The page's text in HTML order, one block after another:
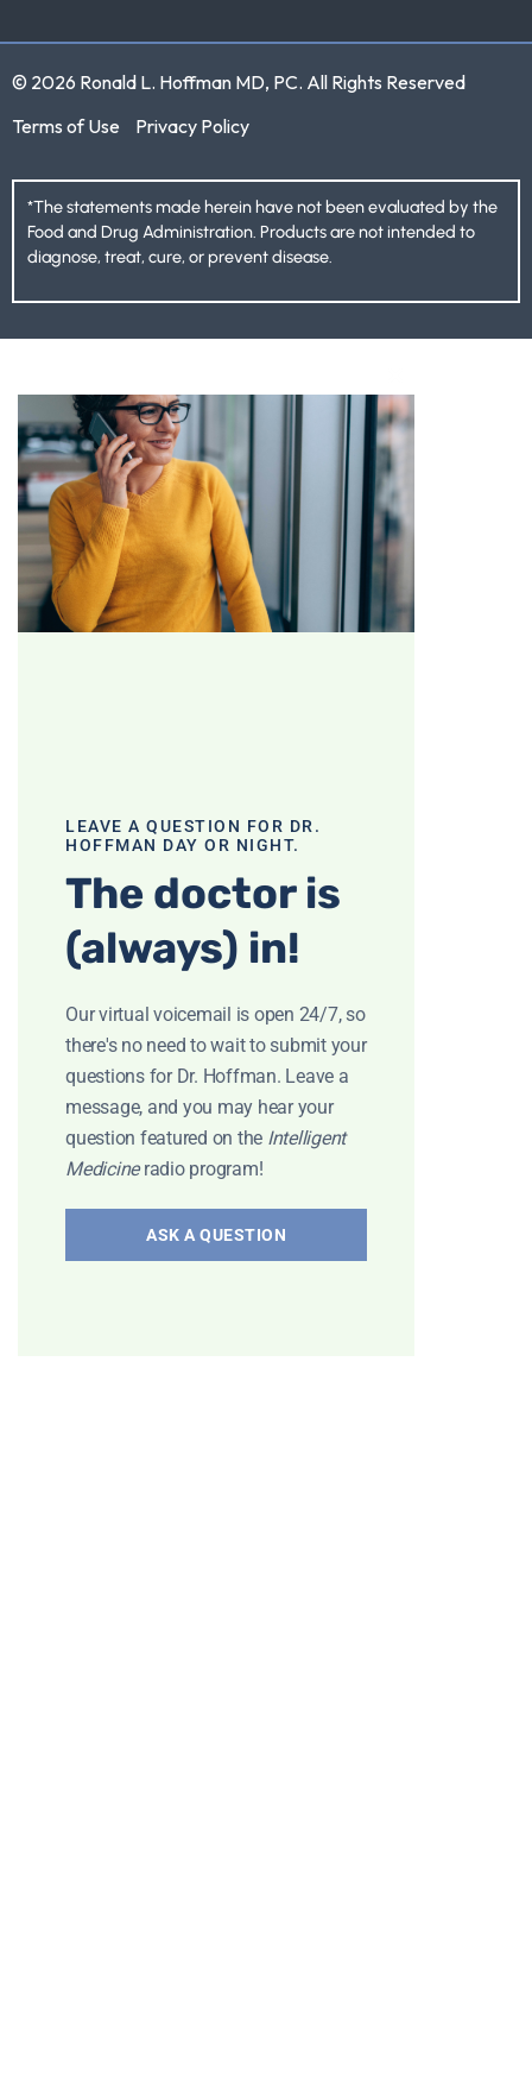
© 2026 Ronald L. Hoffman MD, PC. All Rights Reserved
Terms of Use
Privacy Policy
*The statements made herein have not been evaluated by the
Food and Drug Administration. Products are not intended to
diagnose, treat, cure, or prevent disease.
CLOSE THIS
LEAVE A QUESTION FOR DR.
HOFFMAN DAY OR NIGHT.
The doctor is
(always) in!
Our virtual voicemail is open 24/7, so
there's no need to wait to submit your
questions for Dr. Hoffman. Leave a
message, and you may hear your
question featured on the Intelligent
Medicineradio program!
ASK A QUESTION